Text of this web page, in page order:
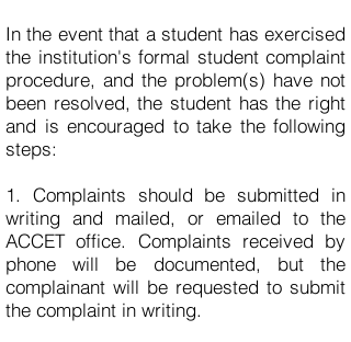
In the event that a student has exercised
the institution's formal student complaint
procedure, and the problem(s) have not
been resolved, the student has the right
and is encouraged to take the following
steps:
1. Complaints should be submitted in
writing and mailed, or emailed to the
ACCET office. Complaints received by
phone will be documented, but the
complainant will be requested to submit
the complaint in writing.